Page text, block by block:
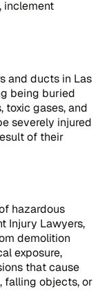
inclement
and ducts in Las
being buried
toxic gases, and
severely injured
of their
hazardous
Injury Lawyers,
demolition
exposure,
that cause
falling objects, or